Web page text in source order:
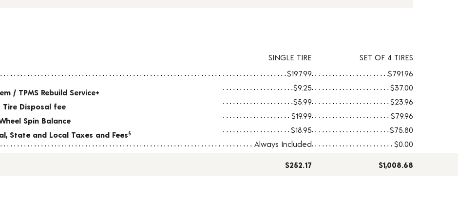
SINGLE TIRE
SET OF 4 TIRES
$197.99 $791.96
/ TPMS Rebuild Service+
$9.25 $37.00
Tire Disposal fee
$5.99 $23.96
Spin Balance
$19.99 $79.96
State and Local Taxes and Fees§ $18.95
$75.80
Always Included $0.00
$252.17 $1,008.68